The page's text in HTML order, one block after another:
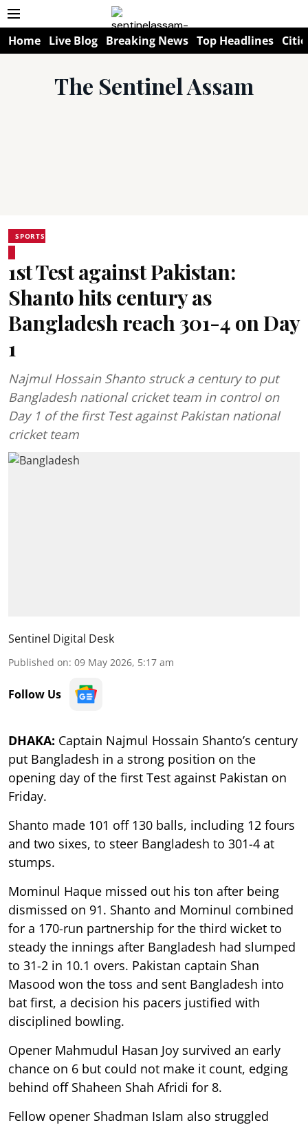
Home Live Blog Breaking News Top Headlines
The Sentinel Assam
SPORTS
1st Test against Pakistan:
Shanto hits century as
Bangladesh reach 301-4 on Day
1
Najmul Hossain Shanto struck a century to put
Bangladesh national cricket team in control on
Day 1 of the first Test against Pakistan national
cricket team
Sentinel Digital Desk
Published on: 09 May 2026, 5:17 am
Follow Us
DHAKA: Captain Najmul Hossain Shanto’s century
put Bangladesh in a strong position on the
opening day of the first Test against Pakistan on
Friday.
Shanto made 101 off 130 balls, including 12 fours
and two sixes, to steer Bangladesh to 301-4 at
stumps.
Mominul Haque missed out his ton after being
dismissed on 91. Shanto and Mominul combined
for a 170-run partnership for the third wicket to
steady the innings after Bangladesh had slumped
to 31-2 in 10.1 overs. Pakistan captain Shan
Masood won the toss and sent Bangladesh into
bat first, a decision his pacers justified with
disciplined bowling.
Opener Mahmudul Hasan Joy survived an early
chance on 6 but could not make it count, edging
behind off Shaheen Shah Afridi for 8.
Fellow opener Shadman Islam also struggled